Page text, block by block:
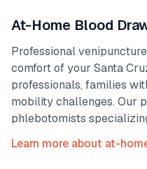
At-Home Blood
Professional
comfort of your Santa
professionals, families
mobility challenges. Our
phlebotomists
Learn more about at-